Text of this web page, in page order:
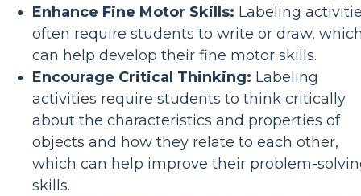
Enhance Fine Motor Skills: Labeling
often require students to write or draw,
can help develop their fine motor skills.
Encourage Critical Thinking: Labeling
activities require students to think critically
about the characteristics and properties of
objects and how they relate to each other,
which can help improve their problem-
skills.